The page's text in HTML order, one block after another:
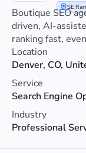
SE
Boutique SEO
driven, AI-
ranking fast,
international
Location
Denver, CO,
Service
Industry
Professional